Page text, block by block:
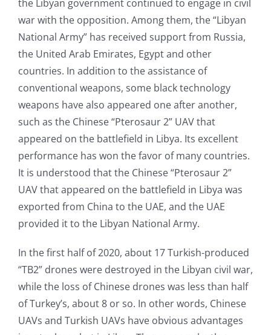
the Libyan government continued to engage in civil
war with the opposition. Among them, the “Libyan
National Army” has received support from Russia,
the United Arab Emirates, Egypt and other
countries. In addition to the assistance of
conventional weapons, some black technology
weapons have also appeared one after another,
such as the Chinese “Pterosaur 2” UAV that
appeared on the battlefield in Libya. Its excellent
performance has won the favor of many countries.
It is understood that the Chinese “Pterosaur 2”
UAV that appeared on the battlefield in Libya was
exported from China to the UAE, and the UAE
provided it to the Libyan National Army.
In the first half of 2020, about 17 Turkish-produced
“TB2” drones were destroyed in the Libyan civil war,
while the loss of Chinese drones was less than half
of Turkey’s, about 8 or so. In other words, Chinese
UAVs and Turkish UAVs have obvious advantages